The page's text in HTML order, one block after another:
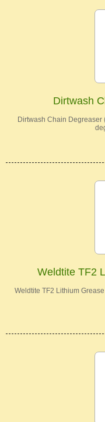
Dirtwash
Dirtwash Chain
Weldtite TF2
Weldtite TF2 Lithium